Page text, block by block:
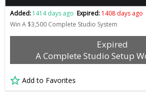
Added:1414 days ago Expired: 1408 days ago
Win A $3,500 Complete Studio System
Expired
A Complete Studio Setup
Add to Favorites